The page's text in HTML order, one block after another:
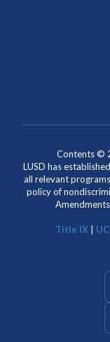
Contents ©
LUSD has
all relevant
policy of
Title IX